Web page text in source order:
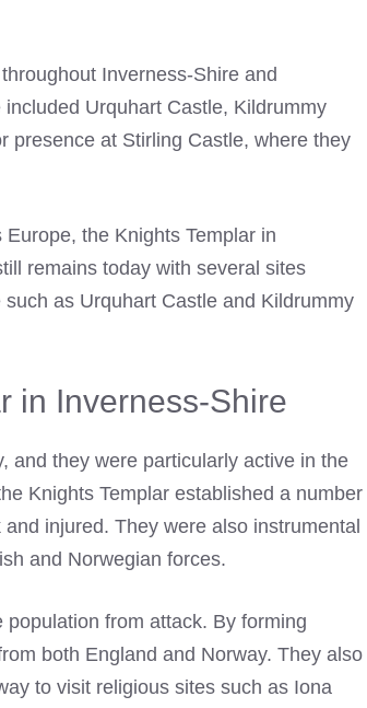
Inverness-Shire and
Urquhart Castle, Kildrummy
presence at Stirling Castle, where they
Europe, the Knights Templar in
remains today with several sites
as Urquhart Castle and Kildrummy
in Inverness-Shire
and they were particularly active in the
Knights Templar established a number
injured. They were also instrumental
and Norwegian forces.
from attack. By forming
both England and Norway. They also
to visit religious sites such as Iona